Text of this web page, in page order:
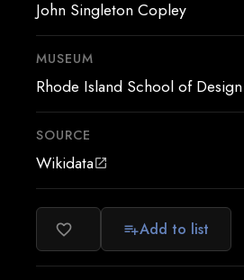
John Singleton Copley
MUSEUM
Rhode Island School of
SOURCE
Wikidataopen_in_new
favorite_border playlist_addAdd to list